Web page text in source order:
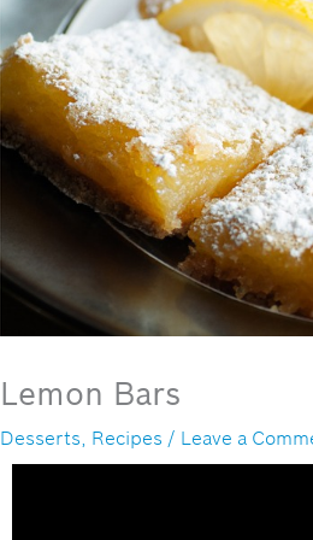
Lemon Bars
Desserts, Recipes / Leave a